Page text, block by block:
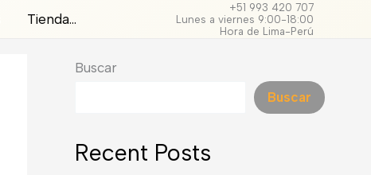
Tienda…
+51 993 420 707
Lunes a viernes 9:00-18:00
Hora de Lima-Perú
Buscar
Buscar
Recent Posts